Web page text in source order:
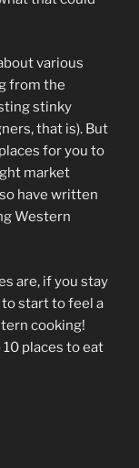
various
from the
stinky
that is). But
for you to
market
have written
Western
are, if you stay
to start to feel a
cooking!
places to eat